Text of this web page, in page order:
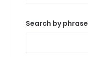
Search by phrase